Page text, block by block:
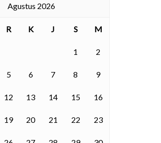
Agustus 2026
R K J S M
1 2
5 6 7 8 9
12 13 14 15 16
19 20 21 22 23